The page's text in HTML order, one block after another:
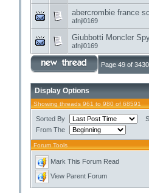
abercrombie france
afnjl0169
Giubbotti Moncler
afnjl0169
Page 49 of 3430
Display Options
Showing threads 961 to 980 of 68591
Sorted By
From The
Forum Tools
Mark This Forum Read
View Parent Forum